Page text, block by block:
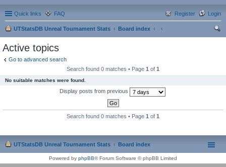
Quick links FAQ Login
Register
UTStatsDB Unreal Tournament Stats
Board index
Active topics
Go to advanced search
Search found 0 matches • Page 1 of 1
No suitable matches were found.
Display posts from previous
Search found 0 matches • Page 1 of 1
UTStatsDB Unreal Tournament Stats Board index
Powered by phpBB® Forum Software © phpBB Limited